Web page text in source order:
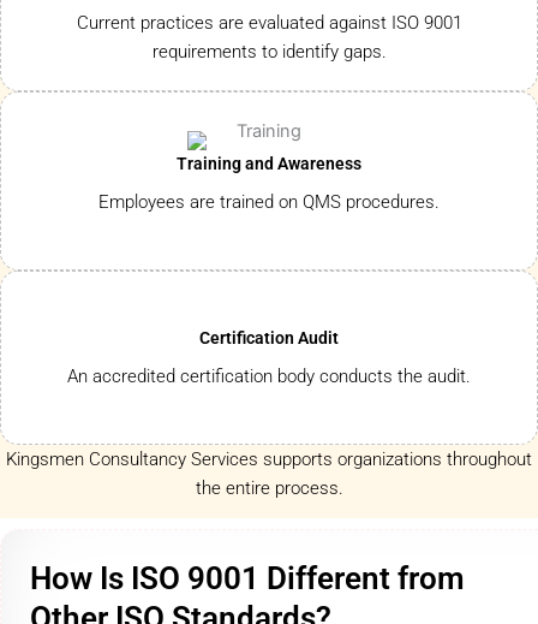
Current practices are evaluated against ISO 9001
requirements to identify gaps.
Training and Awareness
Employees are trained on QMS procedures.
Certification Audit
An accredited certification body conducts the audit.
Kingsmen Consultancy Services supports organizations throughout
the entire process.
How Is ISO 9001 Different from